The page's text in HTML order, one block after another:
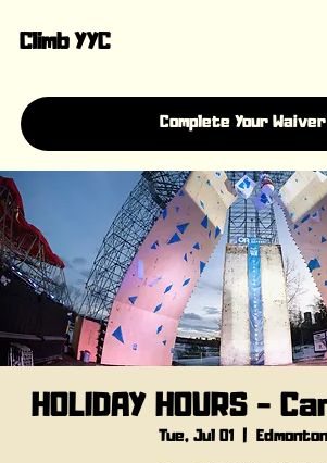
Climb YYC
Complete Your Waiver
HOLIDAY HOURS -
Tue, Jul 01
  |
Edmonton